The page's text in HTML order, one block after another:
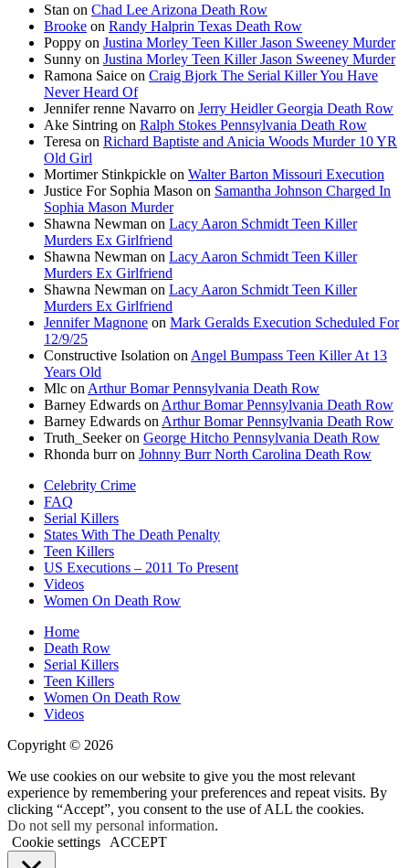
Stan on Chad Lee Arizona Death Row
Brooke on Randy Halprin Texas Death Row
Poppy on Justina Morley Teen Killer Jason Sweeney Murder
Sunny on Justina Morley Teen Killer Jason Sweeney Murder
Ramona Saice on Craig Bjork The Serial Killer You Have
Never Heard Of
Jennifer renne Navarro on Jerry Heidler Georgia Death Row
Ake Sintring on Ralph Stokes Pennsylvania Death Row
Teresa on Richard Baptiste and Anicia Woods Murder 10 YR
Old Girl
Mortimer Stinkpickle on Walter Barton Missouri Execution
Justice For Sophia Mason on Samantha Johnson Charged In
Sophia Mason Murder
Shawna Newman on Lacy Aaron Schmidt Teen Killer
Murders Ex Girlfriend
Shawna Newman on Lacy Aaron Schmidt Teen Killer
Murders Ex Girlfriend
Shawna Newman on Lacy Aaron Schmidt Teen Killer
Murders Ex Girlfriend
Jennifer Magnone on Mark Geralds Execution Scheduled For
12/9/25
Constructive Isolation on Angel Bumpass Teen Killer At 13
Years Old
Mlc on Arthur Bomar Pennsylvania Death Row
Barney Edwards on Arthur Bomar Pennsylvania Death Row
Barney Edwards on Arthur Bomar Pennsylvania Death Row
Truth_Seekeron George Hitcho Pennsylvania Death Row
Rhonda burron Johnny Burr North Carolina Death Row
Celebrity Crime
FAQ
Serial Killers
States With The Death Penalty
Teen Killers
US Executions – 2011 To Present
Videos
Women On Death Row
Home
Death Row
Serial Killers
Teen Killers
Women On Death Row
Videos
Copyright © 2026
We use cookies on our website to give you the most relevant
experience by remembering your preferences and repeat visits. By
clicking “Accept”, you consent to the use of ALL the cookies.
Do not sell my personal information.
Cookie settings
ACCEPT